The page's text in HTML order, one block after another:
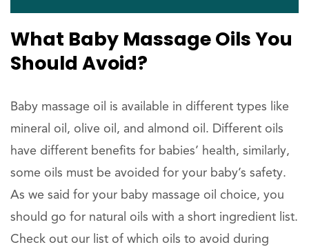
What Baby Massage Oils You
Should Avoid?
Baby massage oil is available in different types like
mineral oil, olive oil, and almond oil. Different oils
have different benefits for babies’ health, similarly,
some oils must be avoided for your baby’s safety.
As we said for your baby massage oil choice, you
should go for natural oils with a short ingredient list.
Check out our list of which oils to avoid during